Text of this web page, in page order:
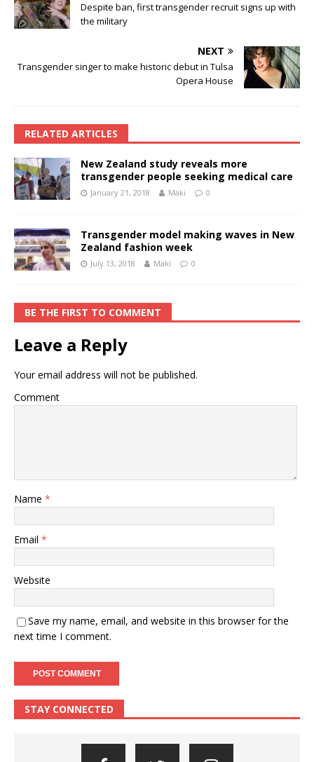
Despite ban, first transgender recruit signs up with
the military
NEXT
Transgender singer to make historic debut in Tulsa
Opera House
RELATED ARTICLES
New Zealand study reveals more
transgender people seeking medical care
January 21, 2018 Maki 0
Transgender model making waves in New
Zealand fashion week
July 13, 2018 Maki 0
BE THE FIRST TO COMMENT
Leave a Reply
Your email address will not be published.
Comment
Name *
Email *
Website
Save my name, email, and website in this browser for the
next time I comment.
STAY CONNECTED